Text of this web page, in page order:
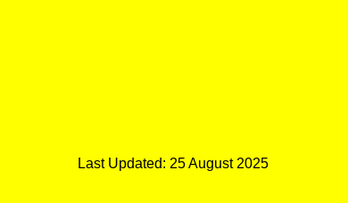
Last Updated: 25 August 2025